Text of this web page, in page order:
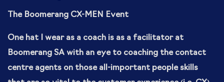
The Boomerang CX-MEN Event
One hat I wear as a coach is as a facilitator at
Boomerang SA with an eye to coaching the contact
centre agents on those all-important people skills